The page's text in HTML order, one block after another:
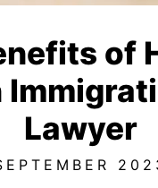
of
Lawyer